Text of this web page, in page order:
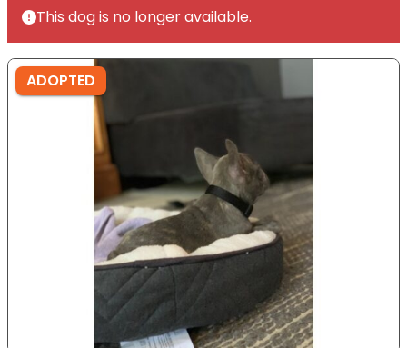
system.This dog is no longer available.
ADOPTED